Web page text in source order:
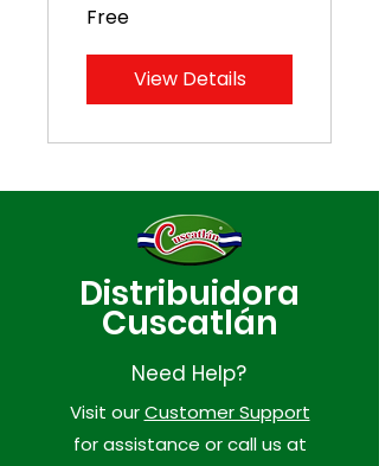
Free
View Details
Distribuidora
Cuscatlán
Need Help?
Visit ourCustomer Support
for assistance or call us at